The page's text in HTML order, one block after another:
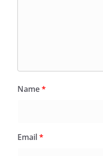
Name*
Email*